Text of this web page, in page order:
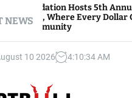
NEWS
5th Annual
Every Dollar Goes
10 2026 4:10:35AM